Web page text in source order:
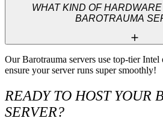
WHAT KIND OF
BAROTRAUMA
Our Barotrauma servers use top-tier
ensure your server runs super smoothly!
READY TO HOST YOUR
SERVER?